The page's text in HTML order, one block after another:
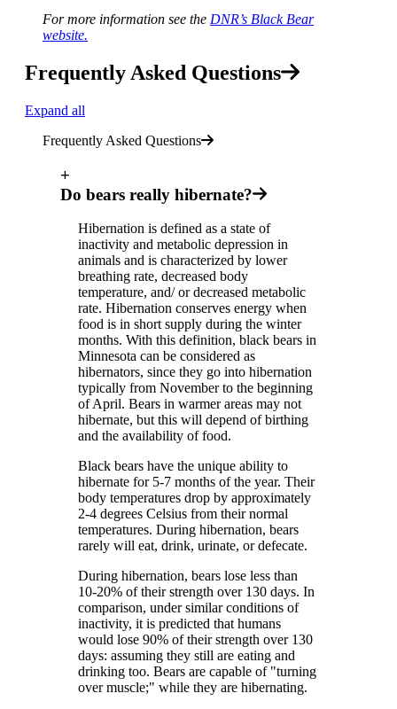
For more information see the DNR’s Black Bear
website.
Frequently Asked Questions
Expand all
Frequently Asked Questions
+
Do bears really hibernate?
Hibernation is defined as a state of
inactivity and metabolic depression in
animals and is characterized by lower
breathing rate, decreased body
temperature, and/ or decreased metabolic
rate. Hibernation conserves energy when
food is in short supply during the winter
months. With this definition, black bears in
Minnesota can be considered as
hibernators, since they go into hibernation
typically from November to the beginning
of April. Bears in warmer areas may not
hibernate, but this will depend of birthing
and the availability of food.
Black bears have the unique ability to
hibernate for 5-7 months of the year. Their
body temperatures drop by approximately
2-4 degrees Celsius from their normal
temperatures. During hibernation, bears
rarely will eat, drink, urinate, or defecate.
During hibernation, bears lose less than
10-20% of their strength over 130 days. In
comparison, under similar conditions of
inactivity, it is predicted that humans
would lose 90% of their strength over 130
days: assuming they still are eating and
drinking too. Bears are capable of "turning
over muscle;" while they are hibernating.